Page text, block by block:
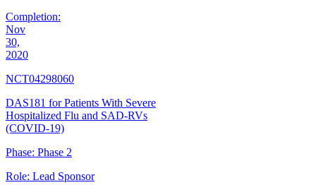
Completion:
Nov
30,
2020
NCT04298060
DAS181 for Patients With Severe
Hospitalized Flu and SAD-RVs
(COVID-19)
Phase: Phase 2
Role: Lead Sponsor